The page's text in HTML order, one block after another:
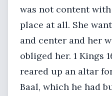
was not content
place at all. She
and center and her
obliged her. 1 Kings
reared up an altar
Baal, which he had